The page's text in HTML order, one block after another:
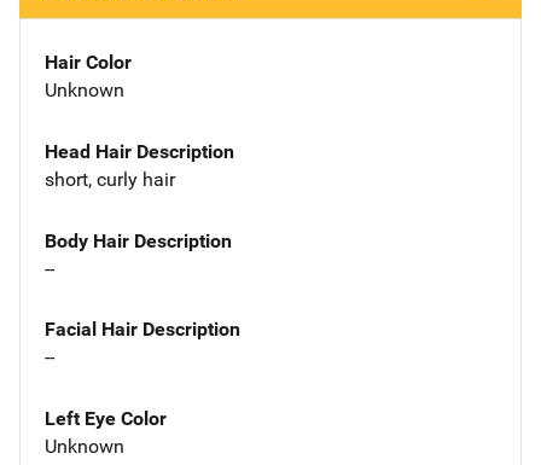
Hair Color
Unknown
Head Hair Description
short, curly hair
Body Hair Description
--
Facial Hair Description
--
Left Eye Color
Unknown